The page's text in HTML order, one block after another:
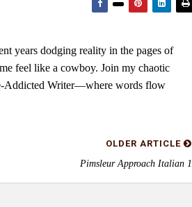
years dodging reality in the pages of
feel like a cowboy. Join my chaotic
Addicted Writer—where words flow
OLDER ARTICLE
Pimsleur Approach Italian 1